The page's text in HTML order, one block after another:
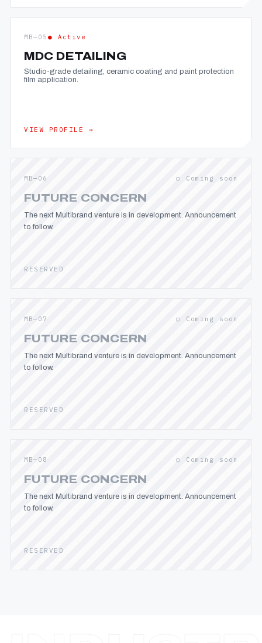
MB—05 ● Active
MDC DETAILING
Studio-grade detailing, ceramic coating and paint protection
film application.
VIEW PROFILE →
MB—06 ○ Coming soon
FUTURE CONCERN
The next Multibrand venture is in development. Announcement
to follow.
RESERVED
MB—07 ○ Coming soon
FUTURE CONCERN
The next Multibrand venture is in development. Announcement
to follow.
RESERVED
MB—08 ○ Coming soon
FUTURE CONCERN
The next Multibrand venture is in development. Announcement
to follow.
RESERVED